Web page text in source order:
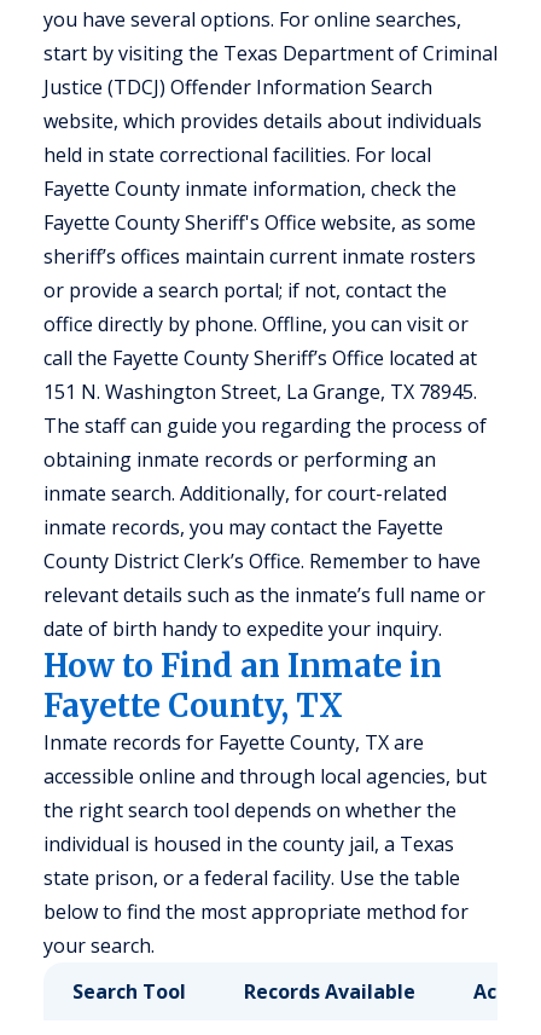
you have several options. For online searches,
start by visiting the Texas Department of Criminal
Justice (TDCJ) Offender Information Search
website, which provides details about individuals
held in state correctional facilities. For local
Fayette County inmate information, check the
Fayette County Sheriff's Office website, as some
sheriff’s offices maintain current inmate rosters
or provide a search portal; if not, contact the
office directly by phone. Offline, you can visit or
call the Fayette County Sheriff’s Office located at
151 N. Washington Street, La Grange, TX 78945.
The staff can guide you regarding the process of
obtaining inmate records or performing an
inmate search. Additionally, for court-related
inmate records, you may contact the Fayette
County District Clerk’s Office. Remember to have
relevant details such as the inmate’s full name or
date of birth handy to expedite your inquiry.
How to Find an Inmate in
Fayette County, TX
Inmate records for Fayette County, TX are
accessible online and through local agencies, but
the right search tool depends on whether the
individual is housed in the county jail, a Texas
state prison, or a federal facility. Use the table
below to find the most appropriate method for
your search.
Search Tool
Records Available